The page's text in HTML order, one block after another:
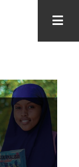
BY YEAR